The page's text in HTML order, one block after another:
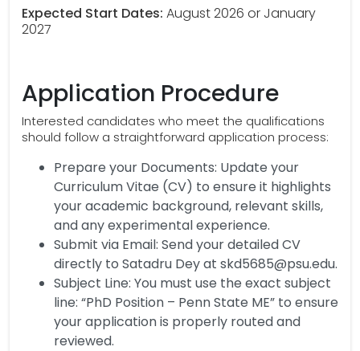
Expected Start Dates: August 2026 or January
2027
Application Procedure
Interested candidates who meet the qualifications
should follow a straightforward application process:
Prepare your Documents: Update your
Curriculum Vitae (CV) to ensure it highlights
your academic background, relevant skills,
and any experimental experience.
Submit via Email: Send your detailed CV
directly to Satadru Dey at skd5685@psu.edu.
Subject Line: You must use the exact subject
line: “PhD Position – Penn State ME” to ensure
your application is properly routed and
reviewed.